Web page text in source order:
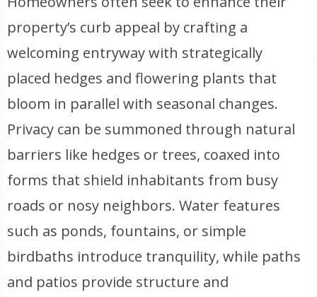
property’s curb appeal by crafting a
welcoming entryway with strategically
placed hedges and flowering plants that
bloom in parallel with seasonal changes.
Privacy can be summoned through natural
barriers like hedges or trees, coaxed into
forms that shield inhabitants from busy
roads or nosy neighbors. Water features
such as ponds, fountains, or simple
birdbaths introduce tranquility, while paths
and patios provide structure and